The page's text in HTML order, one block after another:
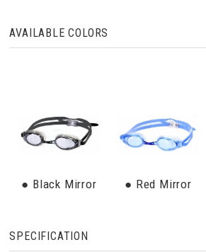
AVAILABLE COLORS
● Black Mirror ● Red Mirror
SPECIFICATION